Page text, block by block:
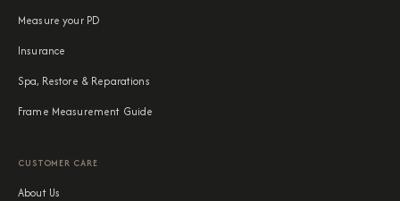
Measure your PD
Insurance
Spa, Restore & Reparations
Frame Measurement Guide
CUSTOMER CARE
About Us